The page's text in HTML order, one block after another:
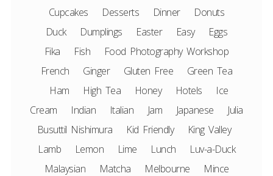
Cupcakes
Desserts Dinner
Donuts
Duck
Dumplings Easter Easy
Eggs
Fika
Fish
Food Photography Workshop
French
Ginger Gluten Free
Green Tea
Ham
High Tea Honey Hotels
Ice
Cream
Indian Italian Jam Japanese
Julia
Busuttil Nishimura
Kid Friendly
King Valley
Lamb
Lemon Lime Lunch
Luv-a-Duck
Malaysian
Matcha Melbourne
Mince